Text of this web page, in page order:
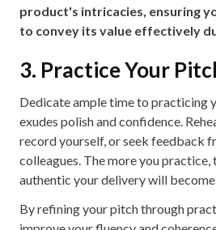
product's intricacies, ensuring
to convey its value effectively
3. Practice Your
Dedicate ample time to practicing
exudes polish and confidence.
record yourself, or seek feedback
colleagues. The more you
authentic your delivery will
By refining your pitch through